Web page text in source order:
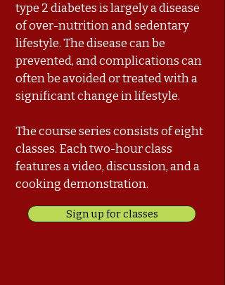
type 2 diabetes is largely a disease
of over-nutrition and sedentary
lifestyle. The disease can be
prevented, and complications can
often be avoided or treated with a
significant change in lifestyle.
The course series consists of eight
classes. Each two-hour class
features a video, discussion, and a
cooking demonstration.
Sign up for classes